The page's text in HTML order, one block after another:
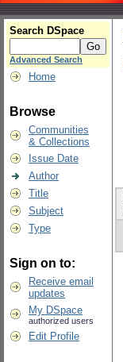
Search DSpace
Advanced Search
Home
Browse
Communities
& Collections
Issue Date
Author
Title
Subject
Type
Sign on to:
Receive email
updates
My DSpace
authorized users
Edit Profile